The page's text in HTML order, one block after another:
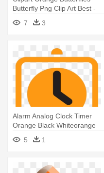
Butterfly Png Clip Art Best -
Butterfly Coloring Pages
7 3
Alarm Analog Clock Timer
Orange Black Whiteorange
Black - Lily Pad Coloring
Page
5 1